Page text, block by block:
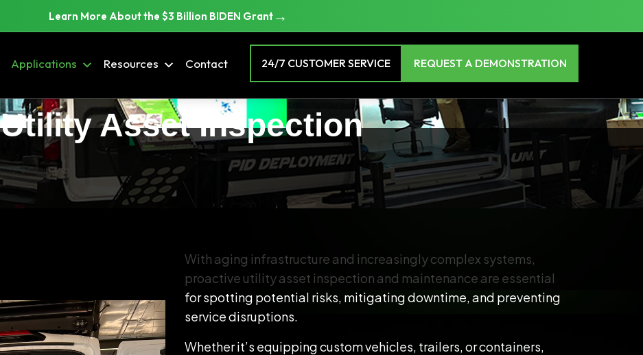
Learn More About the $3 Billion BIDEN Grant →
Applications Resources Contact 24/7 CUSTOMER SERVICE REQUEST A DEMONSTRATION
Utility Asset Inspection
With aging infrastructure and increasingly complex systems,
proactive utility asset inspection and maintenance are essential
for spotting potential risks, mitigating downtime, and preventing
service disruptions.
Whether it’s equipping custom vehicles, trailers, or containers,